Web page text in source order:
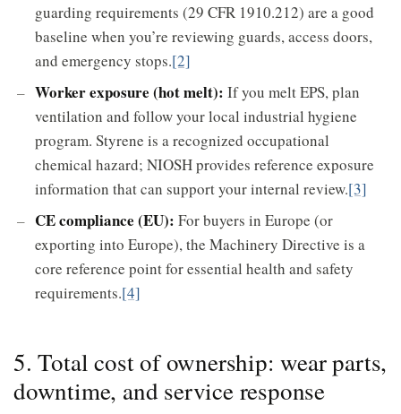
guarding requirements (29 CFR 1910.212) are a good
baseline when you’re reviewing guards, access doors,
and emergency stops.[2]
Worker exposure (hot melt): If you melt EPS, plan
ventilation and follow your local industrial hygiene
program. Styrene is a recognized occupational
chemical hazard; NIOSH provides reference exposure
information that can support your internal review.[3]
CE compliance (EU): For buyers in Europe (or
exporting into Europe), the Machinery Directive is a
core reference point for essential health and safety
requirements.[4]
5. Total cost of ownership: wear parts,
downtime, and service response